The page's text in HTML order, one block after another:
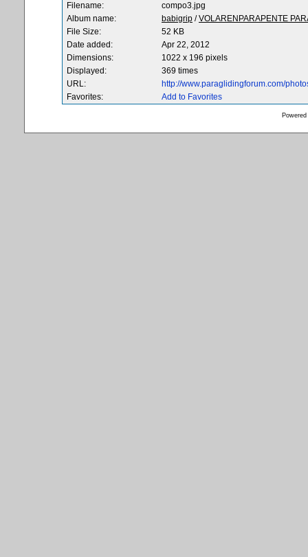
Filename:
compo3.jpg
Album name:
babigrip /VOLARENPARAPENTE
File Size:
52 KB
Date added:
Apr 22, 2012
Dimensions:
1022 x 196 pixels
Displayed:
369 times
URL:
http://www.paraglidingforum.com/
Favorites:
Add to Favorites